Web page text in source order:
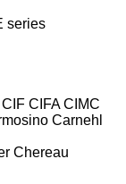
series
CIF CIFA CIMC
Carnehl
Chereau